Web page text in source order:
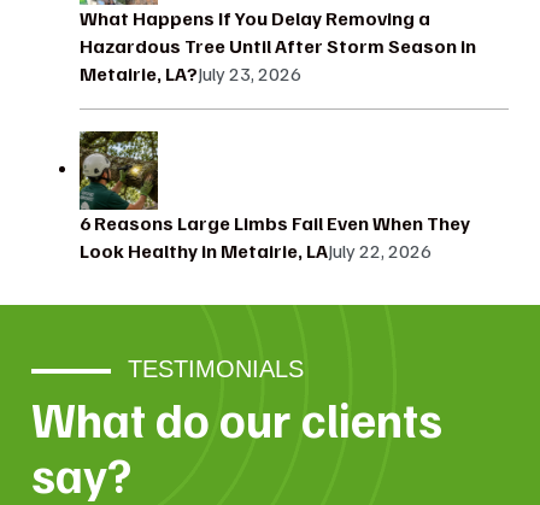
What Happens If You Delay Removing a
Hazardous Tree Until After Storm Season in
Metairie, LA?July 23, 2026
6 Reasons Large Limbs Fail Even When They
Look Healthy in Metairie, LAJuly 22, 2026
TESTIMONIALS
What do our clients
say?